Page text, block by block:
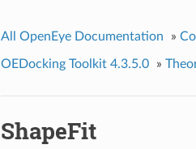
All OpenEye Documentation »
OEDocking Toolkit 4.3.5.0 »
ShapeFit